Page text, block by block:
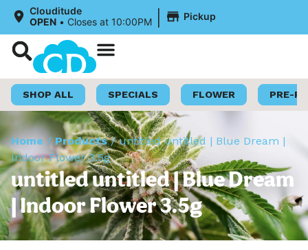
Clouditude
OPEN • Closes at 10:00PM | Pickup
SHOP ALL SPECIALS FLOWER PRE-
Home /Products/untitled untitled | Blue Dream |
Indoor Flower 3.5g
untitled untitled | Blue Dream
| Indoor Flower 3.5g